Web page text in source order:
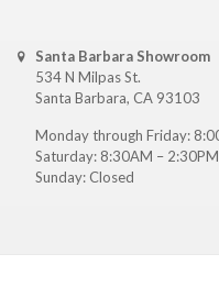
Santa Barbara Showroom
534 N Milpas St.
Santa Barbara, CA 93103
Monday through Friday:
Saturday: 8:30AM – 2:30PM
Sunday: Closed